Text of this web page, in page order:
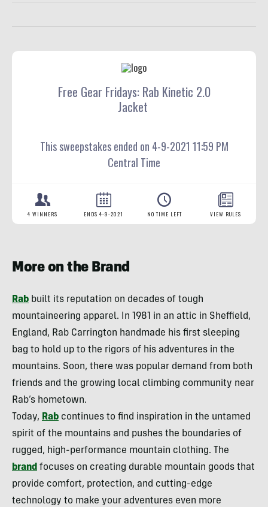
More on the Brand
Rab built its reputation on decades of tough
mountaineering apparel. In 1981 in an attic in Sheffield,
England, Rab Carrington handmade his first sleeping
bag to hold up to the rigors of his adventures in the
mountains. Soon, there was popular demand from both
friends and the growing local climbing community near
Rab’s hometown.
Today, Rab continues to find inspiration in the untamed
spirit of the mountains and pushes the boundaries of
rugged, high-performance mountain clothing. The
brand focuses on creating durable mountain goods that
provide comfort, protection, and cutting-edge
technology to make your adventures even more